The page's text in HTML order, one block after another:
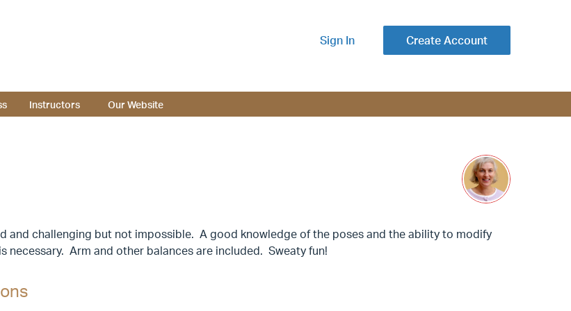
Sign In Create Account
Instructors Our Website
and challenging but not impossible. A good knowledge of the poses and the ability to modify
necessary. Arm and other balances are included. Sweaty fun!